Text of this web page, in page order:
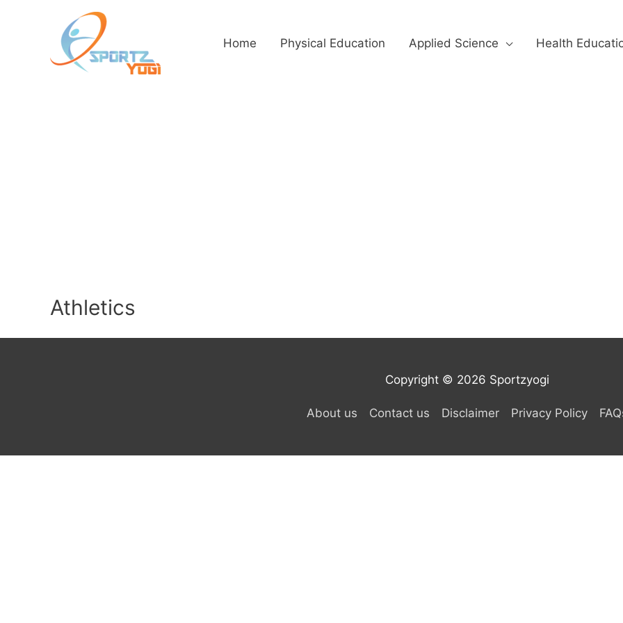
Home Physical Education Applied Science Health
Athletics
Copyright © 2026 Sportzyogi
About us Contact us Disclaimer Privacy Policy